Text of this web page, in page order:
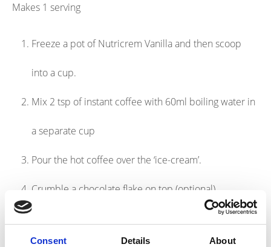
Consent Details About
Makes 1 serving
Freeze a pot of Nutricrem Vanilla and then scoop
into a cup.
Mix 2 tsp of instant coffee with 60ml boiling water in
a separate cup
Pour the hot coffee over the ‘ice-cream’.
Crumble a chocolate flake on top (optional)
Nutritional information: 358kcals, 14.4g protein per serving